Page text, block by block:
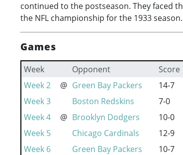
continued to the postseason. They faced
the NFL championship for the 1933 season.
Games
Week Opponent Score
Week 2
@ Green Bay Packers
14-7
Week 3
Boston Redskins
7-0
Week 4
@ Brooklyn Dodgers
10-0
Week 5
Chicago Cardinals
12-9
Week 6
Green Bay Packers
10-7